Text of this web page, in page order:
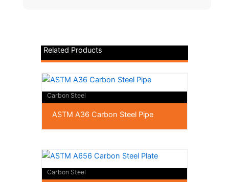
Related Products
Carbon Steel
ASTM A36 Carbon Steel Pipe
Carbon Steel